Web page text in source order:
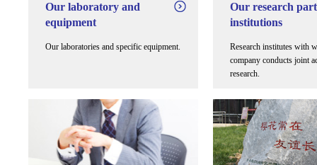
Our laboratory and
equipment
Our laboratories and specific equipment.
Our research
institutions
Research institutes with
company conducts joint
research.